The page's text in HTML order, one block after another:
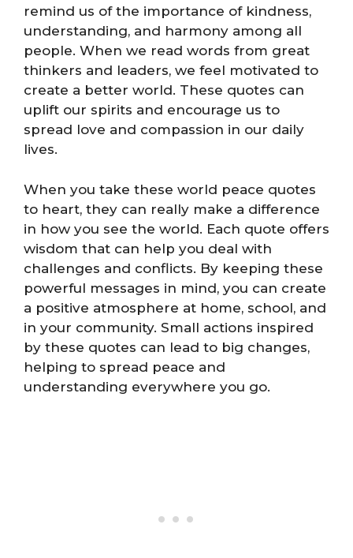
remind us of the importance of kindness,
understanding, and harmony among all
people. When we read words from great
thinkers and leaders, we feel motivated to
create a better world. These quotes can
uplift our spirits and encourage us to
spread love and compassion in our daily
lives.
When you take these world peace quotes
to heart, they can really make a difference
in how you see the world. Each quote offers
wisdom that can help you deal with
challenges and conflicts. By keeping these
powerful messages in mind, you can create
a positive atmosphere at home, school, and
in your community. Small actions inspired
by these quotes can lead to big changes,
helping to spread peace and
understanding everywhere you go.